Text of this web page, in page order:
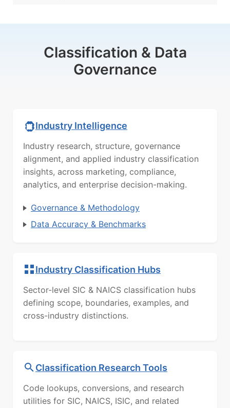
Classification & Data
Governance
Industry Intelligence
Industry research, structure, governance
alignment, and applied industry classification
insights, across marketing, compliance,
analytics, and enterprise decision-making.
Governance & Methodology
Data Accuracy & Benchmarks
Industry Classification Hubs
Sector-level SIC & NAICS classification hubs
defining scope, boundaries, examples, and
cross-industry distinctions.
Classification Research Tools
Code lookups, conversions, and research
utilities for SIC, NAICS, ISIC, and related